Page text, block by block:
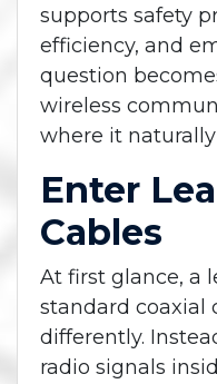
supports safety
efficiency, and
question
wireless
where it naturally
Enter
Cables
At first glance, a
standard coaxial
differently.
radio signals